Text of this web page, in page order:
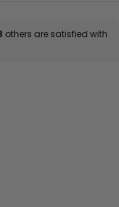
others are satisfied with